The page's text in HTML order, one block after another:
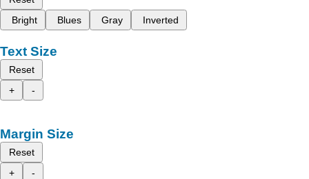
Bright
Blues Gray Inverted
Text Size
Reset
+
-
Margin Size
Reset
+
-